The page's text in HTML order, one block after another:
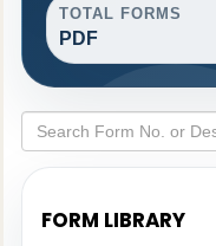
TOTAL FORMS
PDF
FORM LIBRARY